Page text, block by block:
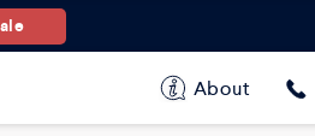
About
$779